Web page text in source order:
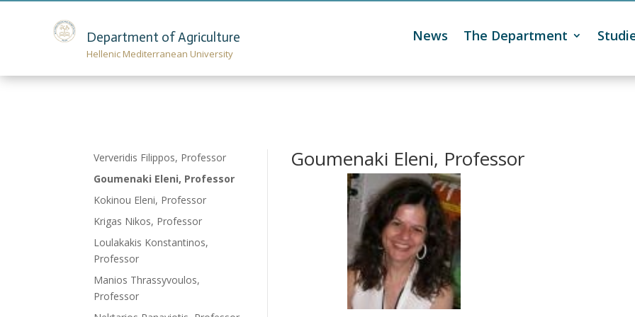
Department of Agriculture
Hellenic Mediterranean University
News The Department
Ververidis Filippos, Professor
Goumenaki Eleni, Professor
Kokinou Eleni, Professor
Krigas Nikos, Professor
Loulakakis Konstantinos,
Professor
Manios Thrassyvoulos,
Professor
Goumenaki Eleni, Professor